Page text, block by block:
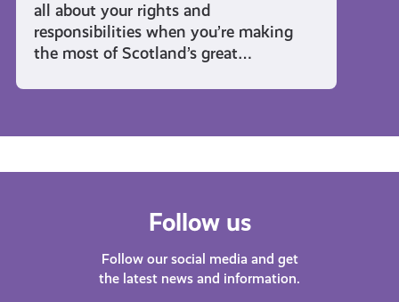
all about your rights and
responsibilities when you’re making
the most of Scotland’s great…
Follow us
Follow our social media and get
the latest news and information.